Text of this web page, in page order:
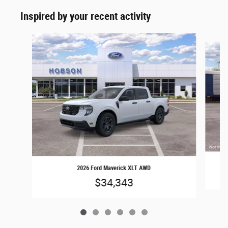
Inspired by your recent activity
Slide 1 of 6
2026 Ford Maverick XLT AWD
$34,343